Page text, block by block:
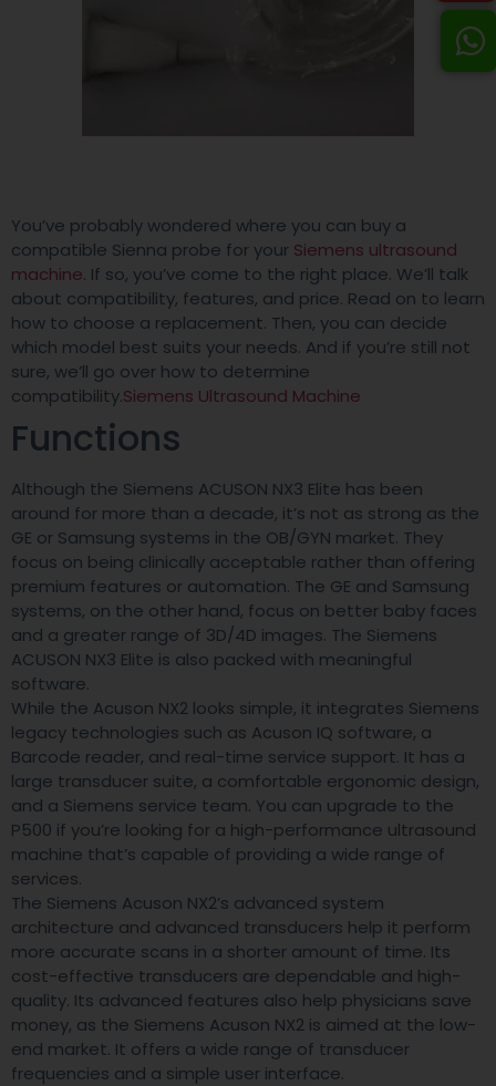
You’ve probably wondered where you can buy a
compatible Sienna probe for your Siemens ultrasound
machine. If so, you’ve come to the right place. We’ll talk
about compatibility, features, and price. Read on to learn
how to choose a replacement. Then, you can decide
which model best suits your needs. And if you’re still not
sure, we’ll go over how to determine
compatibility.Siemens Ultrasound Machine
Functions
Although the Siemens ACUSON NX3 Elite has been
around for more than a decade, it’s not as strong as the
GE or Samsung systems in the OB/GYN market. They
focus on being clinically acceptable rather than offering
premium features or automation. The GE and Samsung
systems, on the other hand, focus on better baby faces
and a greater range of 3D/4D images. The Siemens
ACUSON NX3 Elite is also packed with meaningful
software.
While the Acuson NX2 looks simple, it integrates Siemens
legacy technologies such as Acuson IQ software, a
Barcode reader, and real-time service support. It has a
large transducer suite, a comfortable ergonomic design,
and a Siemens service team. You can upgrade to the
P500 if you’re looking for a high-performance ultrasound
machine that’s capable of providing a wide range of
services.
The Siemens Acuson NX2’s advanced system
architecture and advanced transducers help it perform
more accurate scans in a shorter amount of time. Its
cost-effective transducers are dependable and high-
quality. Its advanced features also help physicians save
money, as the Siemens Acuson NX2 is aimed at the low-
end market. It offers a wide range of transducer
frequencies and a simple user interface.